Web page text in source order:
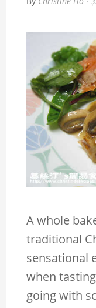
A whole
traditional
sensational
when
going with